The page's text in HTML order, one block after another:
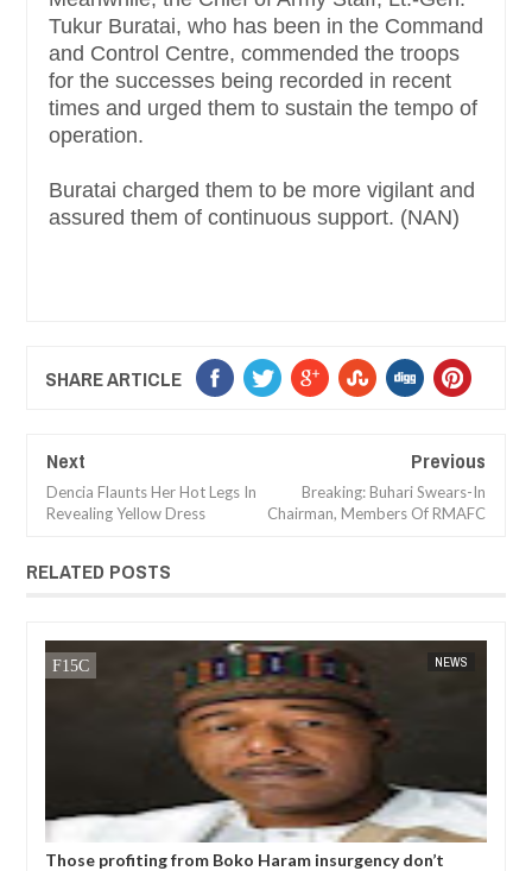
Tukur Buratai, who has been in the Command
and Control Centre, commended the troops
for the successes being recorded in recent
times and urged them to sustain the tempo of
operation.
Buratai charged them to be more vigilant and
assured them of continuous support. (NAN)
SHARE ARTICLE
Next
Dencia Flaunts Her Hot Legs In
Revealing Yellow Dress
Previous
Breaking: Buhari Swears-In
Chairman, Members Of RMAFC
RELATED POSTS
2025 JAN 13,
NEWS
Those profiting from Boko Haram insurgency don’t